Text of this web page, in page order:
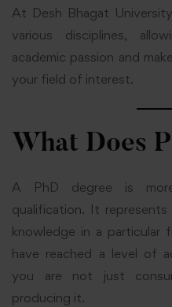
At Desh Bhagat
various disciplines,
academic passion and
your field of interest.
What Does
A PhD degree is
qualification. It
knowledge in a particular
have reached a level of
you are not just
producing it.